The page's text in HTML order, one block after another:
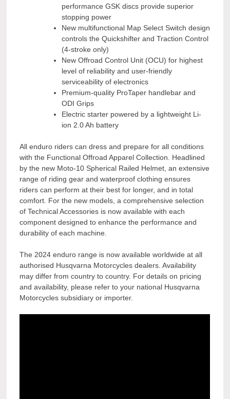
performance GSK discs provide superior
stopping power
New multifunctional Map Select Switch design
controls the Quickshifter and Traction Control
(4-stroke only)
New Offroad Control Unit (OCU) for highest
level of reliability and user-friendly
serviceability of electronics
Premium-quality ProTaper handlebar and
ODI Grips
Electric starter powered by a lightweight Li-
ion 2.0 Ah battery
All enduro riders can dress and prepare for all conditions
with the Functional Offroad Apparel Collection. Headlined
by the new Moto-10 Spherical Railed Helmet, an extensive
range of riding gear and waterproof clothing ensures
riders can perform at their best for longer, and in total
comfort. For the new models, a comprehensive selection
of Technical Accessories is now available with each
component designed to enhance the performance and
durability of each machine.
The 2024 enduro range is now available worldwide at all
authorised Husqvarna Motorcycles dealers. Availability
may differ from country to country. For details on pricing
and availability, please refer to your national Husqvarna
Motorcycles subsidiary or importer.